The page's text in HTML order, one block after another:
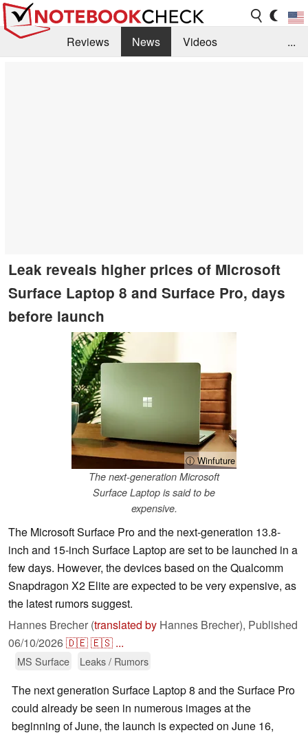
Reviews News
Videos
...
Leak reveals higher prices of Microsoft
Surface Laptop 8 and Surface Pro, days
before launch
ⓘ Winfuture
The next-generation Microsoft
Surface Laptop is said to be
expensive.
The Microsoft Surface Pro and the next-generation 13.8-
inch and 15-inch Surface Laptop are set to be launched in a
few days. However, the devices based on the Qualcomm
Snapdragon X2 Elite are expected to be very expensive, as
the latest rumors suggest.
Hannes Brecher (translated by Hannes Brecher), Published
06/10/2026🇩🇪🇪🇸 ...
MS Surface Leaks / Rumors
The next generation Surface Laptop 8 and the Surface Pro
could already be seen in numerous images at the
beginning of June, the launch is expected on June 16,